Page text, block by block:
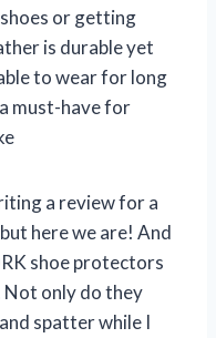
or getting
is durable yet
to wear for long
must-have for
a review for a
here we are! And
shoe protectors
Not only do they
spatter while I